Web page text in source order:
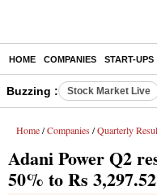
HOME COMPANIES START-UPS
Buzzing : Stock Market Live
Home / Companies / Quarterly
Adani Power Q2
50% to Rs